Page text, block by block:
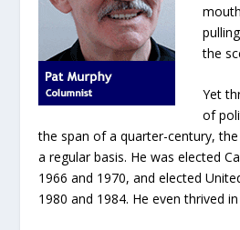
the
Yet
of
the span of a quarter-century,
a regular basis. He was elected
1966 and 1970, and elected
1980 and 1984. He even thrived